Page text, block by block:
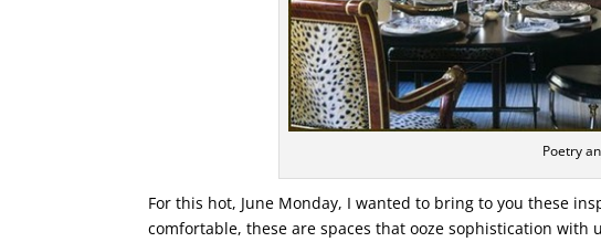
Poetry
For this hot, June Monday, I wanted to bring to you these
comfortable, these are spaces that ooze sophistication